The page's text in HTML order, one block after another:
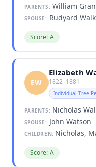
PARENTS: William
SPOUSE: Rudyard
Score: A
EW
Elizabeth
1822–1881
Individual Tree
PARENTS: Nicholas
SPOUSE: John Watson
CHILDREN: Nicholas,
Score: A